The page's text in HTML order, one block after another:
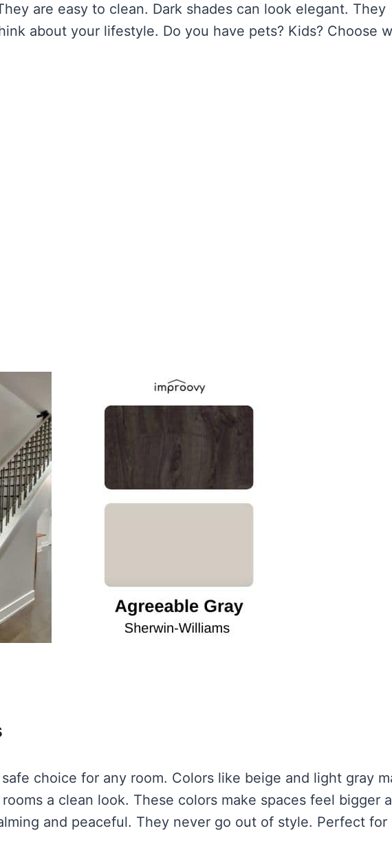
are easy to clean. Dark shades can look elegant. They
about your lifestyle. Do you have pets? Kids? Choose
choice for any room. Colors like beige and light gray
a clean look. These colors make spaces feel bigger
and peaceful. They never go out of style. Perfect for